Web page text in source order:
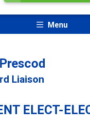
Menu
Liaison
ELECT-